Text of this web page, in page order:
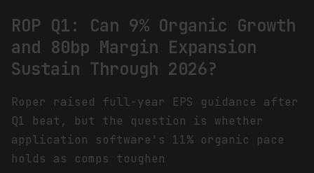
ROP Q1: Can 9% Organic Growth
and 80bp Margin Expansion
Sustain Through 2026?
Roper raised full-year EPS guidance after
Q1 beat, but the question is whether
application software's 11% organic pace
holds as comps toughen